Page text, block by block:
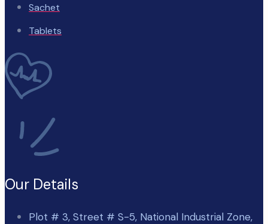
Sachet
Tablets
Our Details
Plot # 3, Street # S-5, National Industrial Zone,